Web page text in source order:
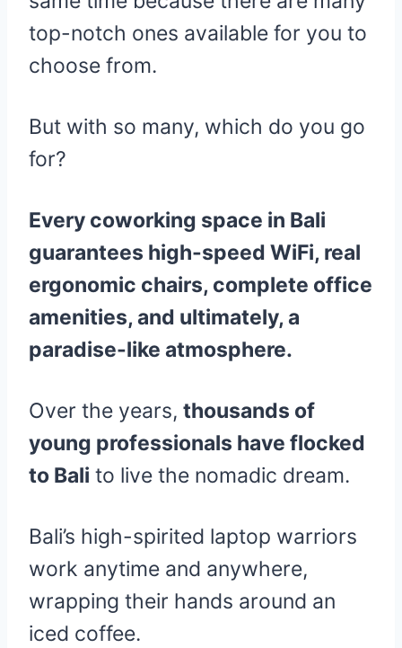
top-notch ones available for you to
choose from.
But with so many, which do you go
for?
Every coworking space in Bali
guarantees high-speed WiFi, real
ergonomic chairs, complete office
amenities, and ultimately, a
paradise-like atmosphere.
Over the years, thousands of
young professionals have flocked
to Bali to live the nomadic dream.
Bali’s high-spirited laptop warriors
work anytime and anywhere,
wrapping their hands around an
iced coffee.